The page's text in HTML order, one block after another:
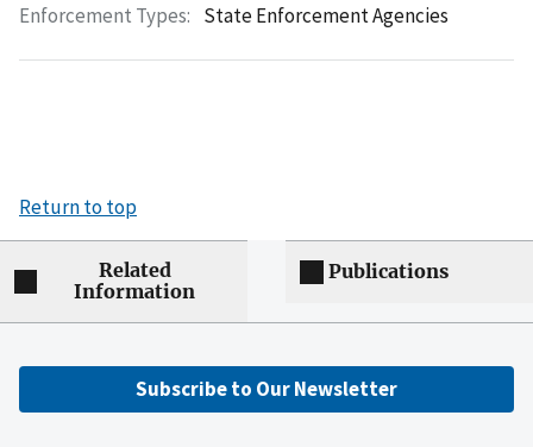
Enforcement Types: State Enforcement Agencies
Return to top
Related
Information
Publications
Subscribe to Our Newsletter